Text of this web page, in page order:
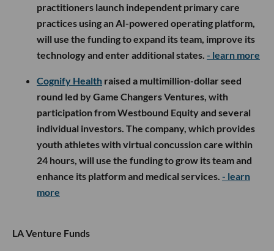
practitioners launch independent primary care
practices using an AI-powered operating platform,
will use the funding to expand its team, improve its
technology and enter additional states. - learn more
Cognify Health raised a multimillion-dollar seed
round led by Game Changers Ventures, with
participation from Westbound Equity and several
individual investors. The company, which provides
youth athletes with virtual concussion care within
24 hours, will use the funding to grow its team and
enhance its platform and medical services. - learn
more
LA Venture Funds